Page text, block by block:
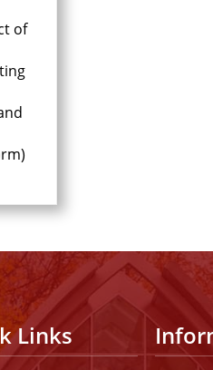
of
Links